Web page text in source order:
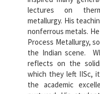
lectures on
metallurgy. His
nonferrous metals.
Process Metallurgy,
the Indian scene.
reflects on the
which they left IISc,
the academic